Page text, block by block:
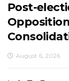
Post-
August 6, 2026